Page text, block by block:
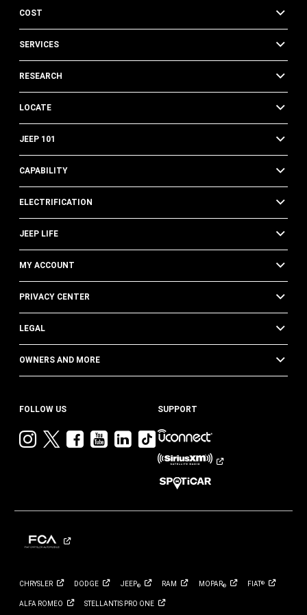
COST
SERVICES
RESEARCH
LOCATE
JEEP 101
CAPABILITY
ELECTRIFICATION
JEEP LIFE
MY ACCOUNT
PRIVACY CENTER
LEGAL
OWNERS AND MORE
FOLLOW US
VisitVisitVisitVisit
YouTube
Visit
Jeep
LinkedIn
Visit
Jeep
on
TikTok
SUPPORT
CHRYSLER DODGE JEEP® RAM MOPAR® FIAT®
ALFA ROMEO STELLANTIS PRO ONE